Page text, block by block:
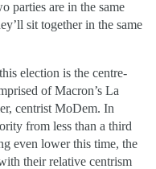
parties are in the same
sit together in the same
election is the centre-
of Macron’s La
centrist MoDem. In
from less than a third
even lower this time, the
their relative centrism